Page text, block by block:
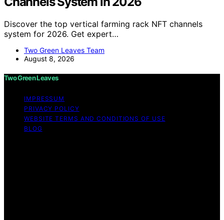
Discover the top vertical farming rack NFT channels
system for 2026. Get expert…
Two Green Leaves Team
August 8, 2026
Two Green Leaves
IMPRESSUM
PRIVACY POLICY
WEBSITE TERMS AND CONDITIONS OF USE
BLOG